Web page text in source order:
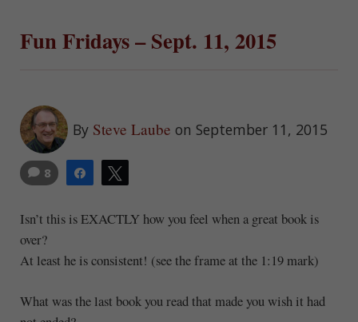
Fun Fridays – Sept. 11, 2015
By Steve Laube on September 11, 2015
Share
8
Isn’t this is EXACTLY how you feel when a great book is
over?
At least he is consistent! (see the frame at the 1:19 mark)
What was the last book you read that made you wish it had